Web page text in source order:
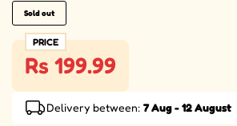
Sold out
PRICE
Rs 199.99
Delivery between: 7 Aug - 12 August